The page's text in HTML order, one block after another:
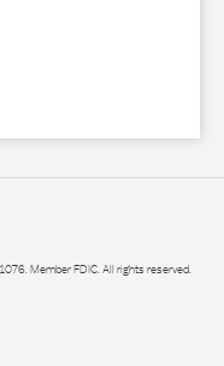
Member FDIC. All rights reserved.